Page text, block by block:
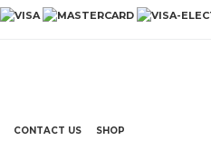
CONTACT US SHOP